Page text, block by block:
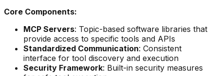
Core Components:
MCP Servers: Topic-based software libraries that
provide access to specific tools and APIs
Standardized Communication: Consistent
interface for tool discovery and execution
Security Framework: Built-in security measures